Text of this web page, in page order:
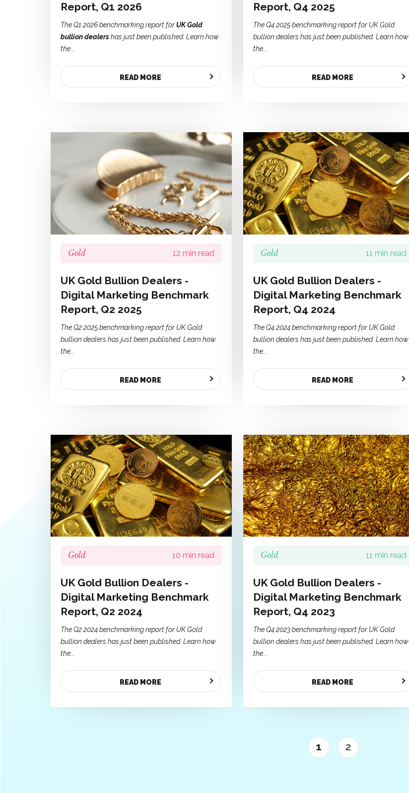
Report, Q1 2026
The Q1 2026 benchmarking report forUK Gold
bullion dealershas just been published. Learn how
the...
READ MORE
Report, Q4 2025
The Q4 2025 benchmarking report for UK Gold
bullion dealers has just been published. Learn how
the...
READ MORE
Gold 12 min read
UK Gold Bullion Dealers -
Digital Marketing Benchmark
Report, Q2 2025
The Q2 2025 benchmarking report for UK Gold
bullion dealers has just been published. Learn how
the...
READ MORE
Gold 11 min read
UK Gold Bullion Dealers -
Digital Marketing Benchmark
Report, Q4 2024
The Q4 2024 benchmarking report for UK Gold
bullion dealers has just been published. Learn how
the...
READ MORE
Gold 10 min read
UK Gold Bullion Dealers -
Digital Marketing Benchmark
Report, Q2 2024
The Q2 2024 benchmarking report for UK Gold
bullion dealers has just been published. Learn how
the...
READ MORE
Gold 11 min read
UK Gold Bullion Dealers -
Digital Marketing Benchmark
Report, Q4 2023
The Q4 2023 benchmarking report for UK Gold
bullion dealers has just been published. Learn how
the...
READ MORE
1 2